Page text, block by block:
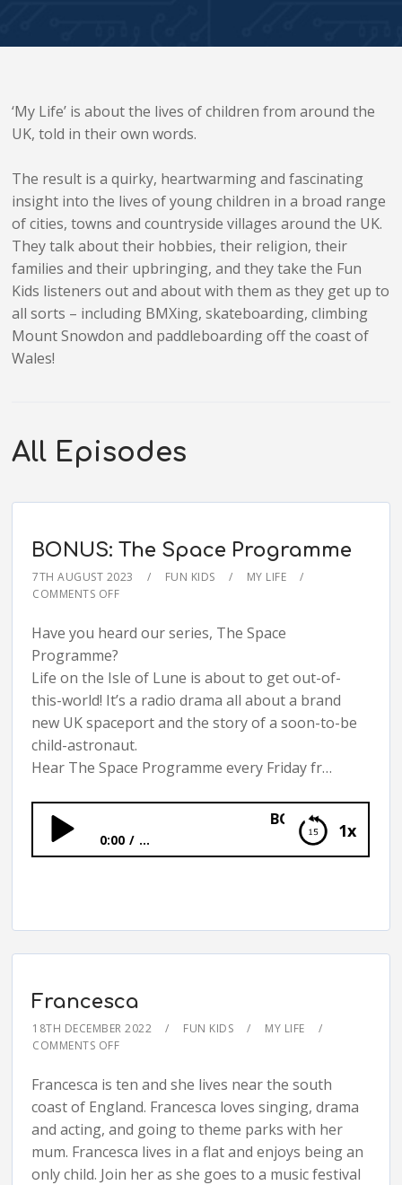
‘My Life’ is about the lives of children from around the
UK, told in their own words.
The result is a quirky, heartwarming and fascinating
insight into the lives of young children in a broad range
of cities, towns and countryside villages around the UK.
They talk about their hobbies, their religion, their
families and their upbringing, and they take the Fun
Kids listeners out and about with them as they get up to
all sorts – including BMXing, skateboarding, climbing
Mount Snowdon and paddleboarding off the coast of
Wales!
All Episodes
BONUS: The Space Programme
7TH AUGUST 2023 FUN KIDS
MY LIFE
COMMENTS OFF
Have you heard our series, The Space
Programme?
Life on the Isle of Lune is about to get out-of-
this-world! It’s a radio drama all about a brand
new UK spaceport and the story of a soon-to-be
child-astronaut.
Hear The Space Programme every Friday fr…
1x
BONUS: The Space
0:00 ...
Francesca
18TH DECEMBER 2022 FUN KIDS
MY LIFE
COMMENTS OFF
Francesca is ten and she lives near the south
coast of England. Francesca loves singing, drama
and acting, and going to theme parks with her
mum. Francesca lives in a flat and enjoys being an
only child. Join her as she goes to a music festival